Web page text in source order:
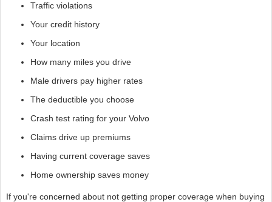
Traffic violations
Your credit history
Your location
How many miles you drive
Male drivers pay higher rates
The deductible you choose
Crash test rating for your Volvo
Claims drive up premiums
Having current coverage saves
Home ownership saves money
If you're concerned about not getting proper coverage when buying